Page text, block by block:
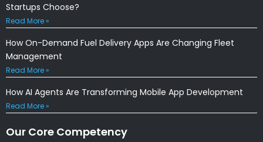
Startups Choose?
Read More »
How On-Demand Fuel Delivery Apps Are Changing Fleet
Management
Read More »
How AI Agents Are Transforming Mobile App Development
Read More »
Our Core Competency